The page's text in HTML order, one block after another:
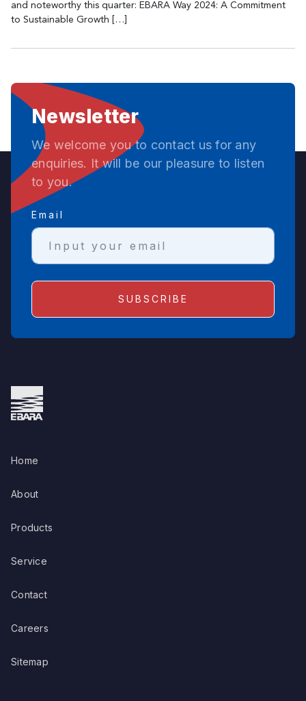
and noteworthy this quarter: EBARA Way 2024: A Commitment
to Sustainable Growth […]
Newsletter
We welcome you to contact us for any
enquiries. It will be our pleasure to listen
to you.
Email
Home
About
Products
Service
Contact
Careers
Sitemap